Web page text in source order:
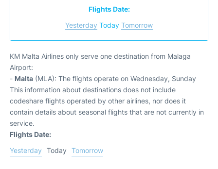
Flights Date:
Yesterday Today Tomorrow
KM Malta Airlines only serve one destination from Malaga
Airport:
- Malta (MLA): The flights operate on Wednesday, Sunday
This information about destinations does not include
codeshare flights operated by other airlines, nor does it
contain details about seasonal flights that are not currently in
service.
Flights Date:
Yesterday
Today Tomorrow